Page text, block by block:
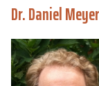
Dr. Daniel Meyer